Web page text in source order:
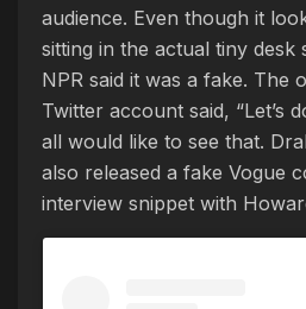
audience. Even though it
sitting in the actual tiny desk
NPR said it was a fake. The
Twitter account said, “Let’s
all would like to see that.
also released a fake Vogue
interview snippet with